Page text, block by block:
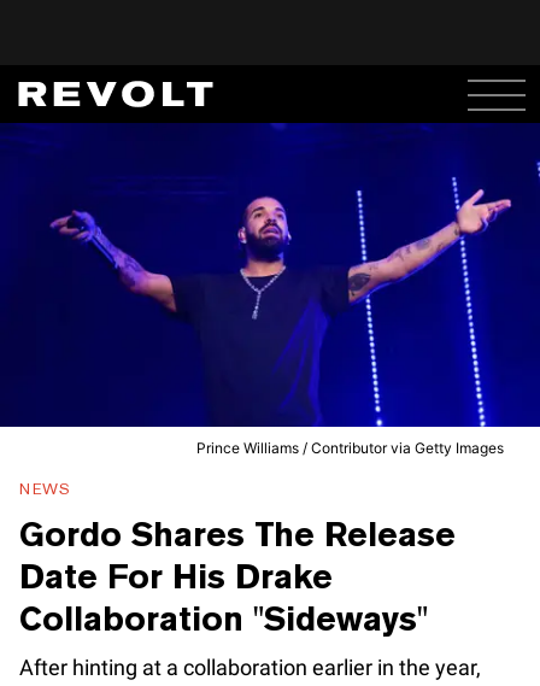
Prince Williams / Contributor via Getty Images
NEWS
Gordo Shares The Release
Date For His Drake
Collaboration "Sideways"
After hinting at a collaboration earlier in the year,